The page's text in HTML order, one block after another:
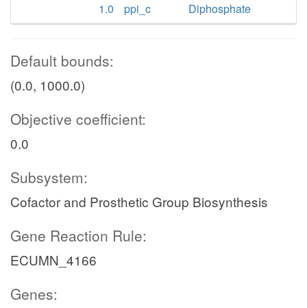
1.0
ppi_c Diphosphate
Default bounds:
(0.0, 1000.0)
Objective coefficient:
0.0
Subsystem:
Cofactor and Prosthetic Group Biosynthesis
Gene Reaction Rule:
ECUMN_4166
Genes: